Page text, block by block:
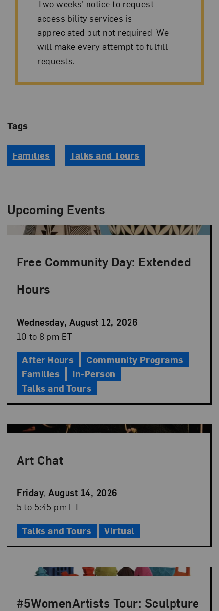
Two weeks’ notice to request
accessibility services is
appreciated but not required. We
will make every attempt to fulfill
requests.
Tags
Families Talks and Tours
Upcoming Events
Free Community Day: Extended
Hours
Event
Date
Wednesday, August 12, 2026
Event
10 to 8 pm ET
After Hours
Community Programs
Families
In-Person
Talks and Tours
Art Chat
Event
Date
Friday, August 14, 2026
Event
5 to 5:45 pm ET
Talks and Tours Virtual
#5WomenArtists Tour: Sculpture